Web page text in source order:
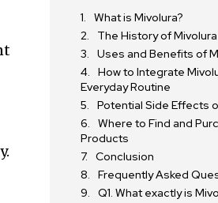
What is Mivolura?
The History of Mivolura
Uses and Benefits of
How to Integrate
Everyday Routine
Potential Side Effects
Where to Find and
Products
Conclusion
Frequently Asked
Q1. What exactly is